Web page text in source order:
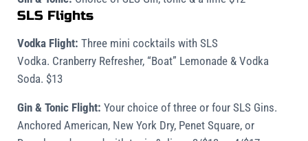
SLS Flights
Vodka Flight: Three mini cocktails with SLS
Vodka. Cranberry Refresher, “Boat” Lemonade & Vodka
Soda. $13
Gin & Tonic Flight: Your choice of three or four SLS Gins.
Anchored American, New York Dry, Penet Square, or